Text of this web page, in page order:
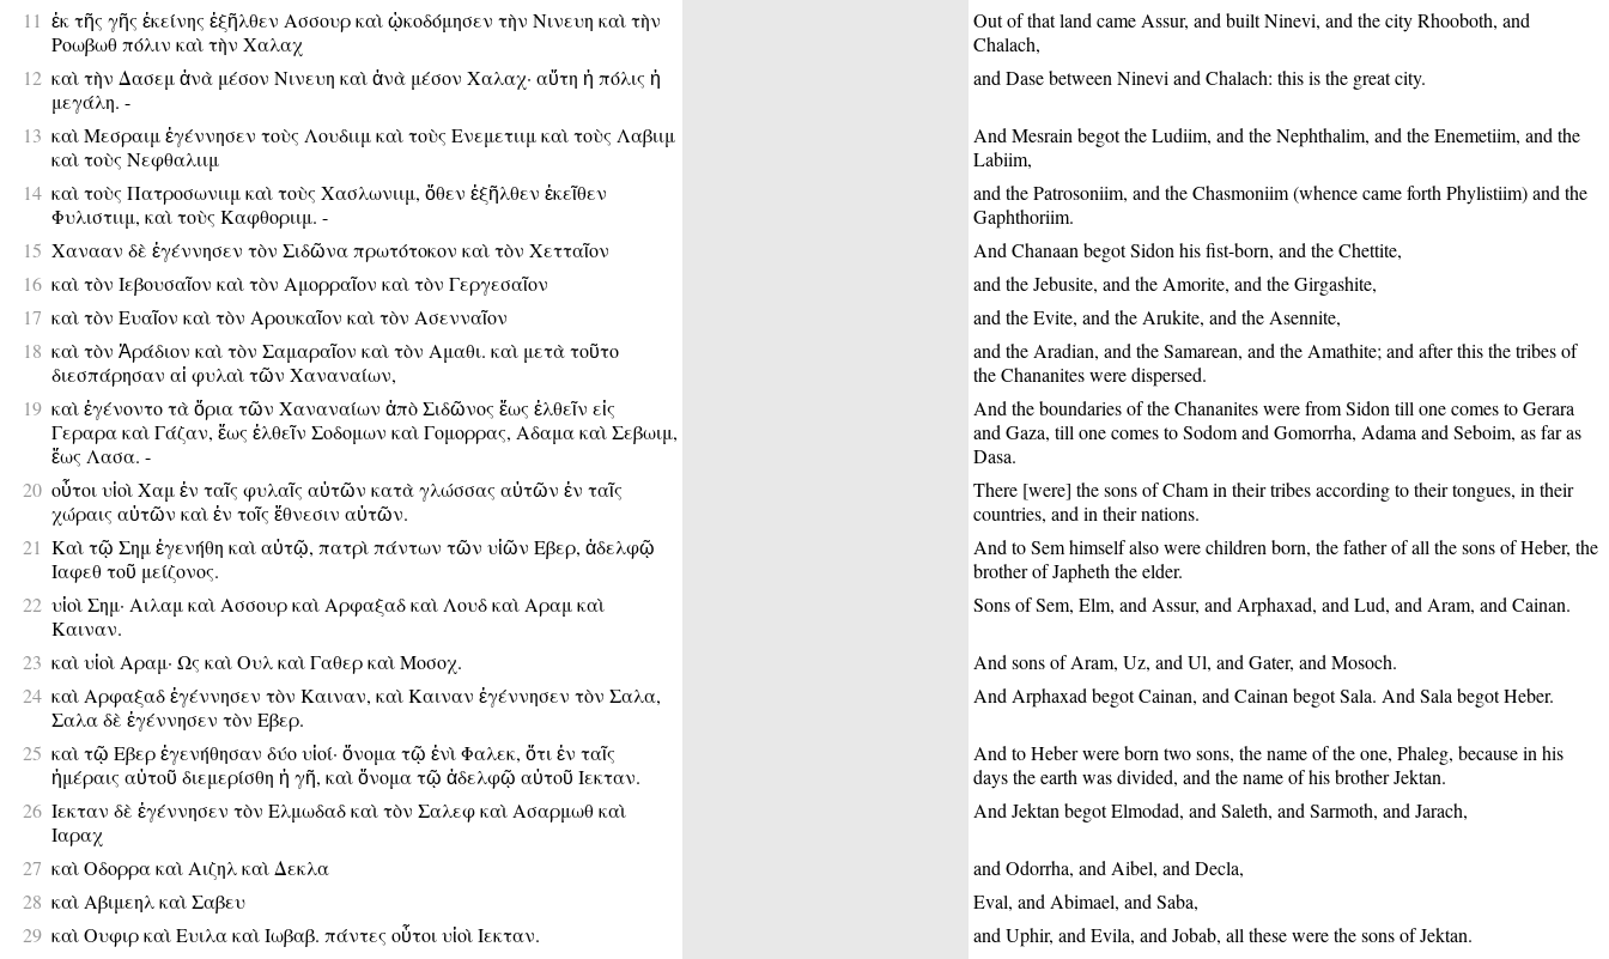
11 ἐκ τῆς γῆς ἐκείνης ἐξῆλθεν Ασσουρ καὶ ᾠκοδόμησεν τὴν Νινευη καὶ τὴν
Ροωβωθ πόλιν καὶ τὴν Χαλαχ
Out of that land came Assur, and built Ninevi, and the city Rhooboth, and
Chalach,
12 καὶ τὴν Δασεμ ἀνὰ μέσον Νινευη καὶ ἀνὰ μέσον Χαλαχ· αὕτη ἡ πόλις ἡ
μεγάλη. -
and Dase between Ninevi and Chalach: this is the great city.
13 καὶ Μεσραιμ ἐγέννησεν τοὺς Λουδιιμ καὶ τοὺς Ενεμετιιμ καὶ τοὺς Λαβιιμ
καὶ τοὺς Νεφθαλιιμ
And Mesrain begot the Ludiim, and the Nephthalim, and the Enemetiim, and the
Labiim,
14 καὶ τοὺς Πατροσωνιιμ καὶ τοὺς Χασλωνιιμ, ὅθεν ἐξῆλθεν ἐκεῖθεν
Φυλιστιιμ, καὶ τοὺς Καφθοριιμ. -
and the Patrosoniim, and the Chasmoniim (whence came forth Phylistiim) and the
Gaphthoriim.
15 Χανααν δὲ ἐγέννησεν τὸν Σιδῶνα πρωτότοκον καὶ τὸν Χετταῖον
And Chanaan begot Sidon his fist-born, and the Chettite,
16 καὶ τὸν Ιεβουσαῖον καὶ τὸν Αμορραῖον καὶ τὸν Γεργεσαῖον
and the Jebusite, and the Amorite, and the Girgashite,
17 καὶ τὸν Ευαῖον καὶ τὸν Αρουκαῖον καὶ τὸν Ασενναῖον
and the Evite, and the Arukite, and the Asennite,
18 καὶ τὸν Ἀράδιον καὶ τὸν Σαμαραῖον καὶ τὸν Αμαθι. καὶ μετὰ τοῦτο
διεσπάρησαν αἱ φυλαὶ τῶν Χαναναίων,
and the Aradian, and the Samarean, and the Amathite; and after this the tribes of
the Chananites were dispersed.
19 καὶ ἐγένοντο τὰ ὅρια τῶν Χαναναίων ἀπὸ Σιδῶνος ἕως ἐλθεῖν εἰς
Γεραρα καὶ Γάζαν, ἕως ἐλθεῖν Σοδομων καὶ Γομορρας, Αδαμα καὶ Σεβωιμ,
ἕως Λασα. -
And the boundaries of the Chananites were from Sidon till one comes to Gerara
and Gaza, till one comes to Sodom and Gomorrha, Adama and Seboim, as far as
Dasa.
20 οὗτοι υἱοὶ Χαμ ἐν ταῖς φυλαῖς αὐτῶν κατὰ γλώσσας αὐτῶν ἐν ταῖς
χώραις αὐτῶν καὶ ἐν τοῖς ἔθνεσιν αὐτῶν.
There [were] the sons of Cham in their tribes according to their tongues, in their
countries, and in their nations.
21 Καὶ τῷ Σημ ἐγενήθη καὶ αὐτῷ, πατρὶ πάντων τῶν υἱῶν Εβερ, ἀδελφῷ
Ιαφεθ τοῦ μείζονος.
And to Sem himself also were children born, the father of all the sons of Heber, the
brother of Japheth the elder.
22 υἱοὶ Σημ· Αιλαμ καὶ Ασσουρ καὶ Αρφαξαδ καὶ Λουδ καὶ Αραμ καὶ
Καιναν.
Sons of Sem, Elm, and Assur, and Arphaxad, and Lud, and Aram, and Cainan.
23 καὶ υἱοὶ Αραμ· Ως καὶ Ουλ καὶ Γαθερ καὶ Μοσοχ.
And sons of Aram, Uz, and Ul, and Gater, and Mosoch.
24 καὶ Αρφαξαδ ἐγέννησεν τὸν Καιναν, καὶ Καιναν ἐγέννησεν τὸν Σαλα,
Σαλα δὲ ἐγέννησεν τὸν Εβερ.
And Arphaxad begot Cainan, and Cainan begot Sala. And Sala begot Heber.
25 καὶ τῷ Εβερ ἐγενήθησαν δύο υἱοί· ὄνομα τῷ ἑνὶ Φαλεκ, ὅτι ἐν ταῖς
ἡμέραις αὐτοῦ διεμερίσθη ἡ γῆ, καὶ ὄνομα τῷ ἀδελφῷ αὐτοῦ Ιεκταν.
And to Heber were born two sons, the name of the one, Phaleg, because in his
days the earth was divided, and the name of his brother Jektan.
26 Ιεκταν δὲ ἐγέννησεν τὸν Ελμωδαδ καὶ τὸν Σαλεφ καὶ Ασαρμωθ καὶ
Ιαραχ
And Jektan begot Elmodad, and Saleth, and Sarmoth, and Jarach,
27 καὶ Οδορρα καὶ Αιζηλ καὶ Δεκλα
and Odorrha, and Aibel, and Decla,
28 καὶ Αβιμεηλ καὶ Σαβευ
Eval, and Abimael, and Saba,
29 καὶ Ουφιρ καὶ Ευιλα καὶ Ιωβαβ. πάντες οὗτοι υἱοὶ Ιεκταν.
and Uphir, and Evila, and Jobab, all these were the sons of Jektan.